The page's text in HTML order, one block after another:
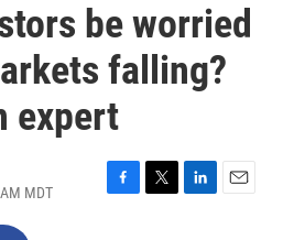
be worried
falling?
expert
MDT
F
T
L
E